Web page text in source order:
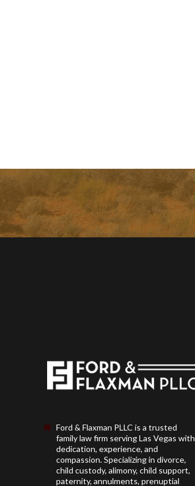
Ford & Flaxman PLLC is a trusted
family law firm serving Las Vegas with
dedication, experience, and
compassion. Specializing in divorce,
child custody, alimony, child support,
paternity, annulments, prenuptial